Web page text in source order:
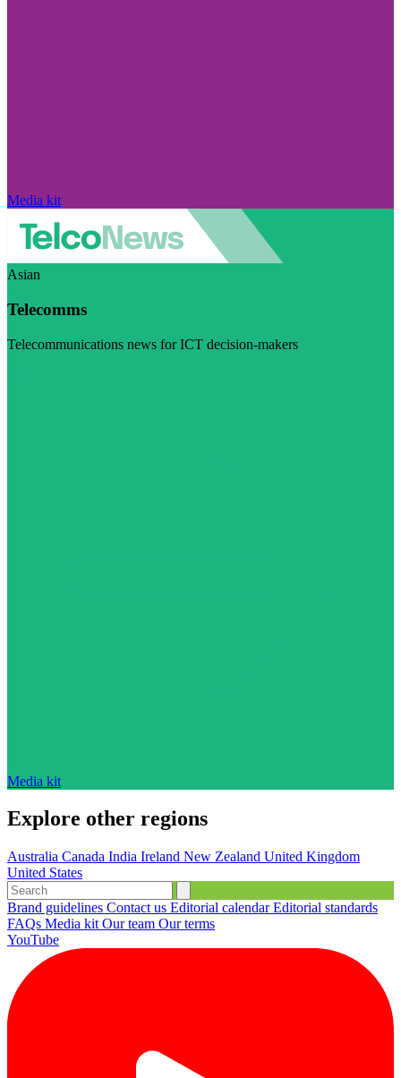
Media kit
Asian
Telecomms
Telecommunications news for ICT decision-makers
Media kit
Explore other regions
Australia Canada India Ireland New Zealand United Kingdom
United States
Brand guidelines Contact us Editorial calendarEditorial standards
FAQs Media kit Our team Our terms
YouTube